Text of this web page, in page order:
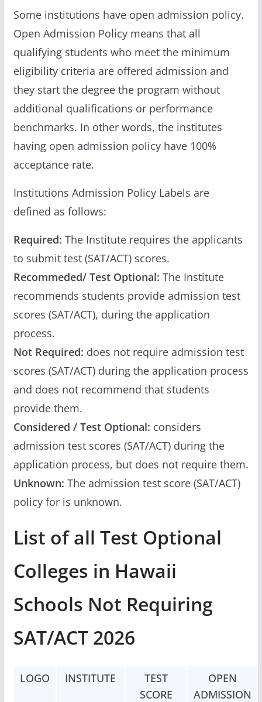
Some institutions have open admission policy.
Open Admission Policy means that all
qualifying students who meet the minimum
eligibility criteria are offered admission and
they start the degree the program without
additional qualifications or performance
benchmarks. In other words, the institutes
having open admission policy have 100%
acceptance rate.
Institutions Admission Policy Labels are
defined as follows:
Required: The Institute requires the applicants
to submit test (SAT/ACT) scores.
Recommeded/ Test Optional: The Institute
recommends students provide admission test
scores (SAT/ACT), during the application
process.
Not Required: does not require admission test
scores (SAT/ACT) during the application process
and does not recommend that students
provide them.
Considered / Test Optional: considers
admission test scores (SAT/ACT) during the
application process, but does not require them.
Unknown: The admission test score (SAT/ACT)
policy for is unknown.
List of all Test Optional
Colleges in Hawaii
Schools Not Requiring
SAT/ACT 2026
LOGO INSTITUTE
TEST
SCORE
OPEN
ADMISSION